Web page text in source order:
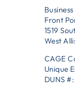
Front
1519
West
CAGE
Unique
DUNS